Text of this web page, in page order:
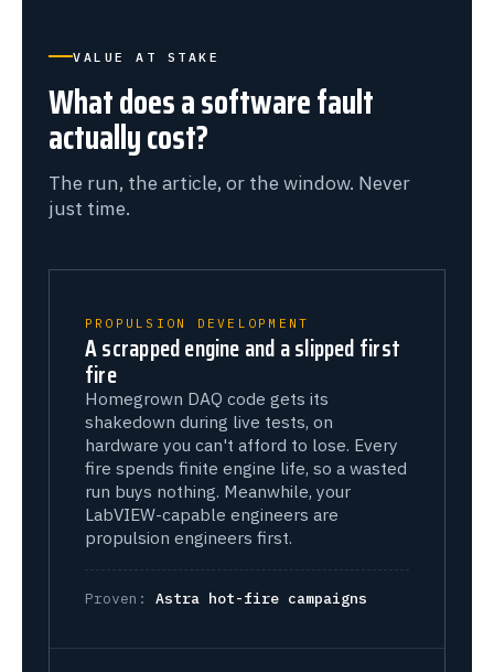
VALUE AT STAKE
What does a software fault
actually cost?
The run, the article, or the window. Never
just time.
PROPULSION DEVELOPMENT
A scrapped engine and a slipped first
fire
Homegrown DAQ code gets its
shakedown during live tests, on
hardware you can't afford to lose. Every
fire spends finite engine life, so a wasted
run buys nothing. Meanwhile, your
LabVIEW-capable engineers are
propulsion engineers first.
Proven: Astra hot-fire campaigns